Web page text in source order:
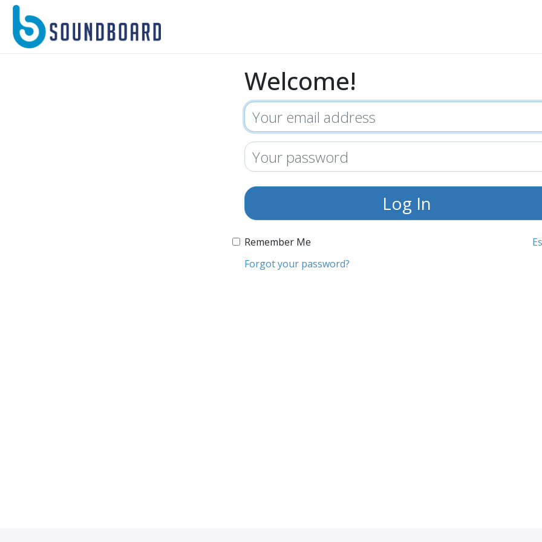
Welcome!
Remember Me
Forgot your password?